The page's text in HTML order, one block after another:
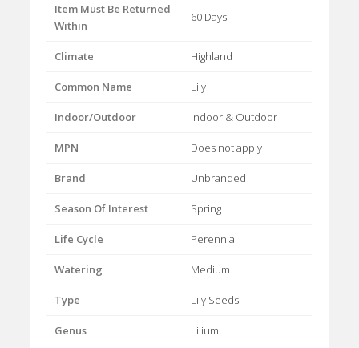
Item Must Be Returned
Within
60 Days
Climate Highland
Common Name Lily
Indoor/Outdoor Indoor & Outdoor
MPN Does not apply
Brand Unbranded
Season Of Interest Spring
Life Cycle Perennial
Watering Medium
Type Lily Seeds
Genus Lilium